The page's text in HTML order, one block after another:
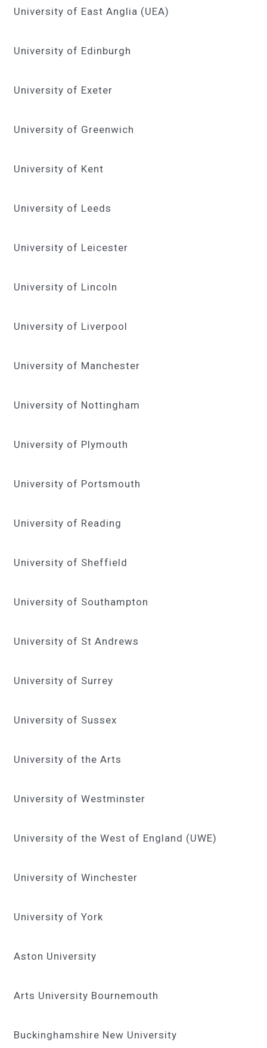
University of East Anglia (UEA)
University of Edinburgh
University of Exeter
University of Greenwich
University of Kent
University of Leeds
University of Leicester
University of Lincoln
University of Liverpool
University of Manchester
University of Nottingham
University of Plymouth
University of Portsmouth
University of Reading
University of Sheffield
University of Southampton
University of St Andrews
University of Surrey
University of Sussex
University of the Arts
University of Westminster
University of the West of England (UWE)
University of Winchester
University of York
Aston University
Arts University Bournemouth
Buckinghamshire New University